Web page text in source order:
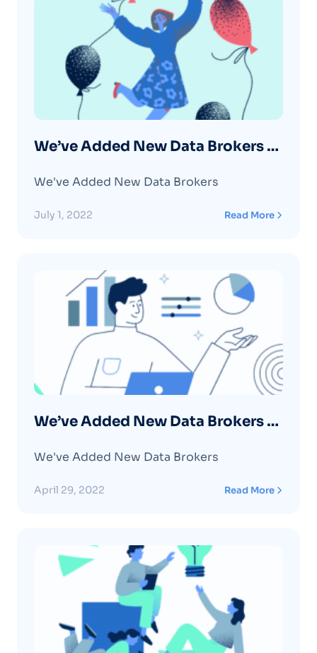
We’ve Added New Data Brokers –
We've Added New Data Brokers
July 1, 2022 Read More
We’ve Added New Data Brokers –
We've Added New Data Brokers
April 29, 2022 Read More